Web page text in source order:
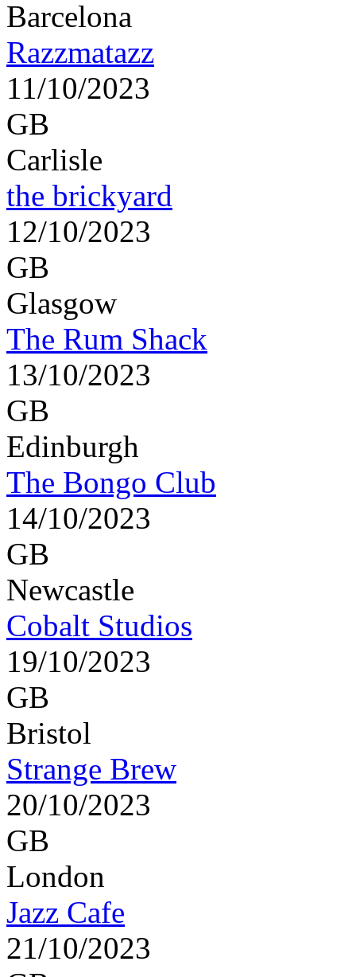
Barcelona
Razzmatazz
11/10/2023
GB
Carlisle
the brickyard
12/10/2023
GB
Glasgow
The Rum Shack
13/10/2023
GB
Edinburgh
The Bongo Club
14/10/2023
GB
Newcastle
Cobalt Studios
19/10/2023
GB
Bristol
Strange Brew
20/10/2023
GB
London
Jazz Cafe
21/10/2023